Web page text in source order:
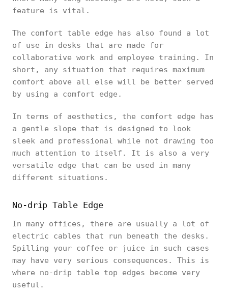
feature is vital.
The comfort table edge has also found a lot
of use in desks that are made for
collaborative work and employee training. In
short, any situation that requires maximum
comfort above all else will be better served
by using a comfort edge.
In terms of aesthetics, the comfort edge has
a gentle slope that is designed to look
sleek and professional while not drawing too
much attention to itself. It is also a very
versatile edge that can be used in many
different situations.
No-drip Table Edge
In many offices, there are usually a lot of
electric cables that run beneath the desks.
Spilling your coffee or juice in such cases
may have very serious consequences. This is
where no-drip table top edges become very
useful.